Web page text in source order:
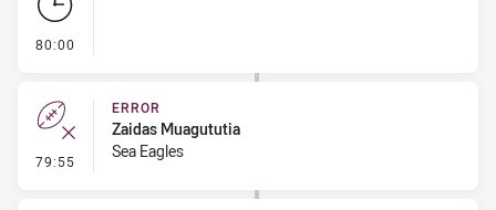
80:00
79:55 - Error
ERROR
Zaidas Muagututia
Sea Eagles